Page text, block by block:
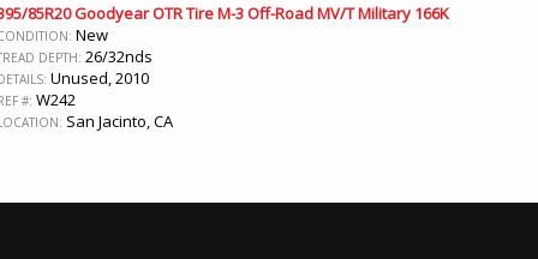
85R20 Goodyear OTR Tire M-3 Off-Road MV/T Military 166K
New
DEPTH: 26/32nds
Unused, 2010
#: W242
San Jacinto, CA